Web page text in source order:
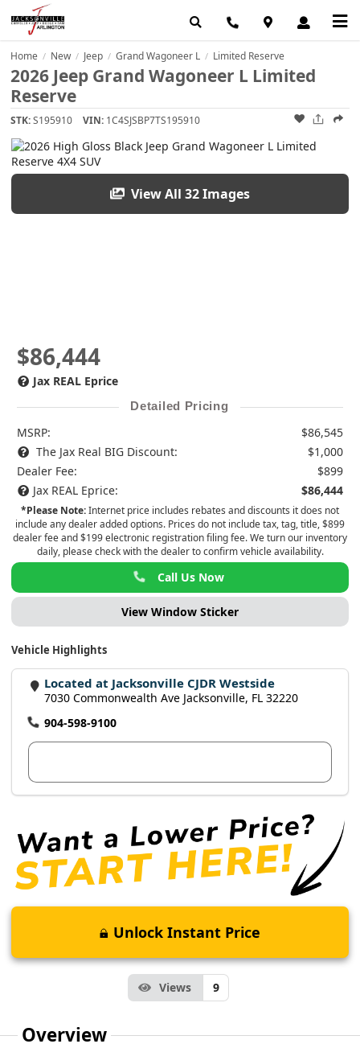
Home / New / Jeep / Grand Wagoneer L / Limited Reserve
2026 Jeep Grand Wagoneer L Limited
Reserve
STK:S195910 VIN: 1C4SJSBP7TS195910
View All 32 Images
$86,444
Jax REAL Eprice
Detailed Pricing
MSRP:
$86,545
The Jax Real BIG Discount:
$1,000
Dealer Fee:
$899
Jax REAL Eprice:
$86,444
*Please Note:Internet price includes rebates and discounts it does not
include any dealer added options. Prices do not include tax, tag, title, $899
dealer fee and $199 electronic registration filing fee. We turn our inventory
daily, please check with the dealer to confirm vehicle availability.
Call Us Now
View Window Sticker
Vehicle Highlights
Located at Jacksonville CJDR Westside
7030 Commonwealth Ave Jacksonville, FL 32220
904-598-9100
Unlock Instant Price
Views 9
Overview